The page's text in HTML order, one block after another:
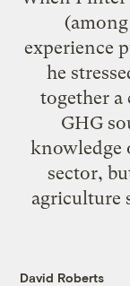
experience
he
together
GHG
knowledge
sector,
agriculture
David Roberts